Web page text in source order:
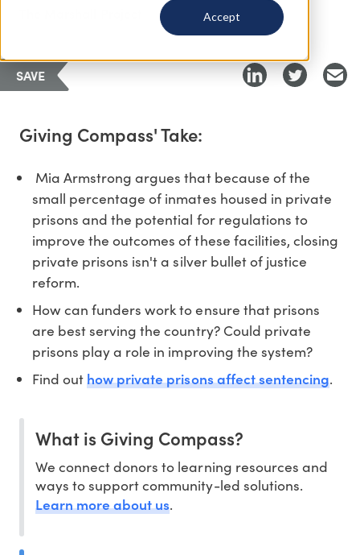
Accept
SAVE
Giving Compass' Take:
Mia Armstrong argues that because of the
small percentage of inmates housed in private
prisons and the potential for regulations to
improve the outcomes of these facilities, closing
private prisons isn't a silver bullet of justice
reform.
How can funders work to ensure that prisons
are best serving the country? Could private
prisons play a role in improving the system?
Find outhow private prisons affect sentencing.
What is Giving Compass?
We connect donors to learning resources and
ways to support community-led solutions.
Learn more about us.